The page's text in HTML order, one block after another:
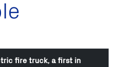
fire truck, a first in